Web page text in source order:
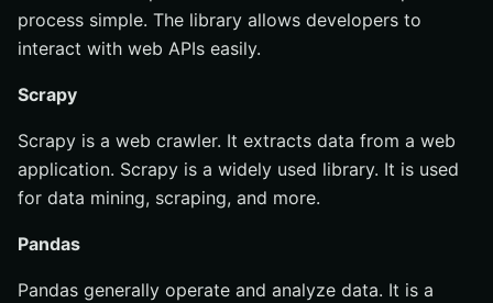
process simple. The library allows developers to
interact with web APIs easily.
Scrapy
Scrapy is a web crawler. It extracts data from a web
application. Scrapy is a widely used library. It is used
for data mining, scraping, and more.
Pandas
Pandas generally operate and analyze data. It is a